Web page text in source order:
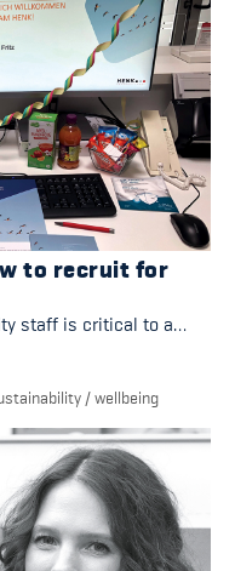
to recruit for
staff is critical to a…
/wellbeing